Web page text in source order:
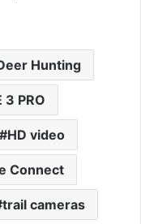
Hunting
3 PRO
HD video
Connect
trail cameras